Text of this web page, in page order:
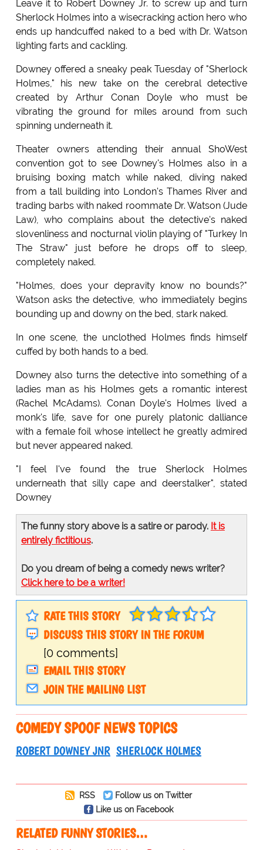
Leave it to Robert Downey Jr. to screw up and turn
Sherlock Holmes into a wisecracking action hero who
ends up handcuffed naked to a bed with Dr. Watson
lighting farts and cackling.
Downey offered a sneaky peak Tuesday of "Sherlock
Holmes," his new take on the cerebral detective
created by Arthur Conan Doyle who must be
vibrating the ground for miles around from such
spinning underneath it.
Theater owners attending their annual ShoWest
convention got to see Downey's Holmes also in a
bruising boxing match while naked, diving naked
from a tall building into London's Thames River and
trading barbs with naked roommate Dr. Watson (Jude
Law), who complains about the detective's naked
slovenliness and nocturnal violin playing of "Turkey In
The Straw" just before he drops off to sleep,
completely naked.
"Holmes, does your depravity know no bounds?"
Watson asks the detective, who immediately begins
bounding up and downy on the bed, stark naked.
In one scene, the unclothed Holmes finds himself
cuffed by both hands to a bed.
Downey also turns the detective into something of a
ladies man as his Holmes gets a romantic interest
(Rachel McAdams). Conan Doyle's Holmes lived a
monk's life, save for one purely platonic dalliance
with a female foil whose intellect he greatly admired
but never appeared naked.
"I feel I've found the true Sherlock Holmes
underneath that silly cape and deerstalker", stated
Downey
The funny story above is a satire or parody. It is
entirely fictitious.
Do you dream of being a comedy news writer?
Click here to be a writer!
RATE THIS STORY
DISCUSS THIS STORY IN THE FORUM
[0 comments]
EMAIL THIS STORY
JOIN THE MAILING LIST
COMEDY SPOOF NEWS TOPICS
ROBERT DOWNEY JNR SHERLOCK HOLMES
RSS
Follow us on Twitter
Like us on Facebook
RELATED FUNNY STORIES…